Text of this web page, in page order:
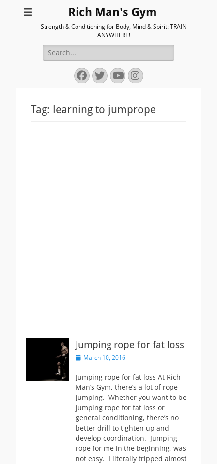
Rich Man's Gym
Strength & Conditioning for Body, Mind & Spirit: TRAIN
ANYWHERE!
Search
for:
Facebook
Twitter
YouTube
Instagram
Tag: learning to jumprope
Jumping rope for fat loss
PostedMarch 10, 2016
Jumping rope for fat loss At Rich
Man’s Gym, there’s a lot of rope
jumping. Whether you want to be
jumping rope for fat loss or
general conditioning, there’s no
better drill to tighten up and
develop coordination. Jumping
rope for me in the beginning, was
not easy. I literally tripped almost